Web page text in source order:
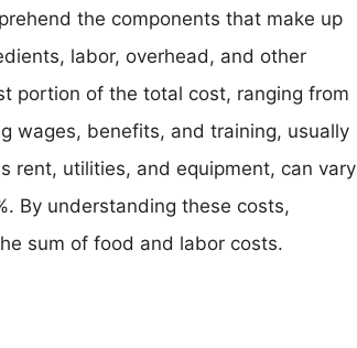
the components that make up
labor, overhead, and other
portion of the total cost, ranging from
wages, benefits, and training, usually
rent, utilities, and equipment, can vary
By understanding these costs,
sum of food and labor costs.